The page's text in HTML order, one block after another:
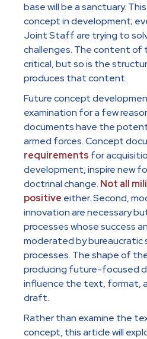
base will be a sanctuary.
concept in development;
Joint Staff are trying to
challenges. The content of
critical, but so is the
produces that content.
Future concept
examination for a few
documents have the
armed forces. Concept
requirements for
development, inspire new
doctrinal change. Not all
positive either. Second,
innovation are necessary
processes whose success
moderated by bureaucratic
processes. The shape of
producing future-focused
influence the text, format,
draft.
Rather than examine the
concept, this article will